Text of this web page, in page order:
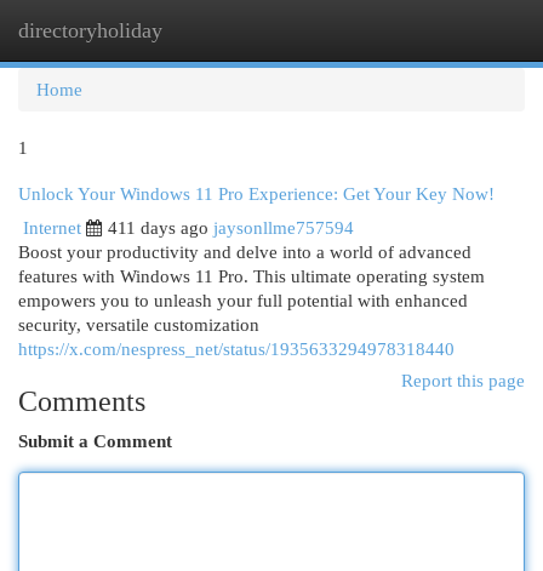
directoryholiday
Home
1
Unlock Your Windows 11 Pro Experience: Get Your Key Now!
Internet
411 days ago jaysonllme757594
Boost your productivity and delve into a world of advanced
features with Windows 11 Pro. This ultimate operating system
empowers you to unleash your full potential with enhanced
security, versatile customization
https://x.com/nespress_net/status/1935633294978318440
Report this page
Comments
Submit a Comment